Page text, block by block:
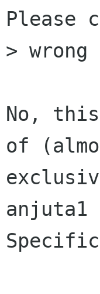
Please
> wrong
No,
of
anjuta1